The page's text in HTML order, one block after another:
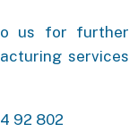
us for further
services
92 802